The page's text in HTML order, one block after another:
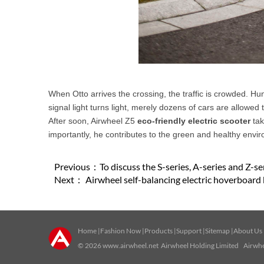
When Otto arrives the crossing, the traffic is crowded.
signal light turns light, merely dozens of cars are allowed
After soon, Airwheel Z5 eco-friendly electric scooter
importantly, he contributes to the green and healthy
Previous： To discuss the S-series, A-series and Z-
Next： Airwheel self-balancing electric
Home | Fashion Now | Products |Support |Sitemap |About Us
© 2026www.airwheel.net Airwheel Holding Limited